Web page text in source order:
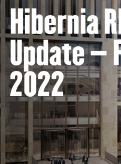
Hibernia
Update –
2022